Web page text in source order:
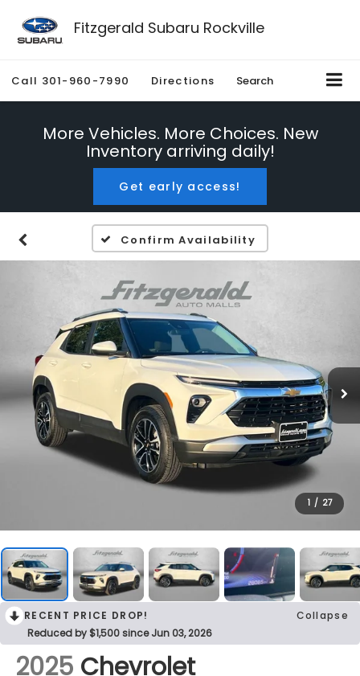
Fitzgerald Subaru Rockville
Call 301-960-7990 Directions Search
More Vehicles. More Choices. New
Inventory arriving daily!
Get early access!
Confirm Availability
1 / 27
RECENT PRICE DROP!
Collapse
Reduced by $1,500 since Jun 03, 2026
2025 Chevrolet